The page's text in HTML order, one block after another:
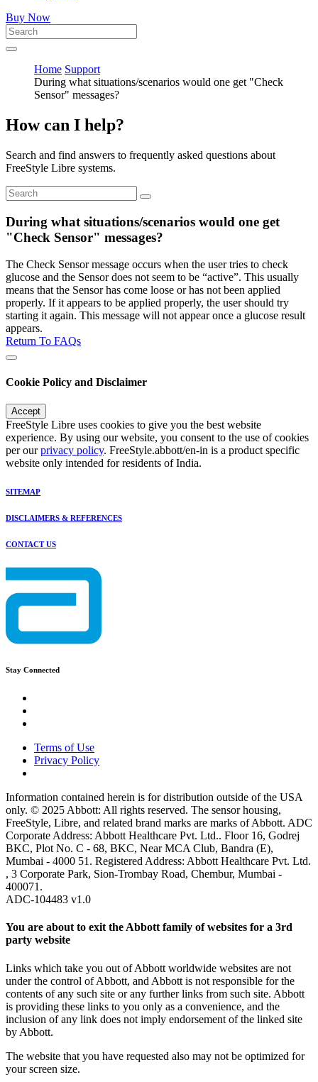
Buy Now
Home Support
During what situations/scenarios would one get "Check
Sensor" messages?
How can I help?
Search and find answers to frequently asked questions about
FreeStyle Libre systems.
During what situations/scenarios would one get
"Check Sensor" messages?
The Check Sensor message occurs when the user tries to check
glucose and the Sensor does not seem to be “active”. This usually
means that the Sensor has come loose or has not been applied
properly. If it appears to be applied properly, the user should try
starting it again. This message will not appear once a glucose result
appears.
Return To FAQs
Cookie Policy and Disclaimer
Accept
FreeStyle Libre uses cookies to give you the best website
experience. By using our website, you consent to the use of cookies
per ourprivacy policy. FreeStyle.abbott/en-in is a product specific
website only intended for residents of India.
SITEMAP
DISCLAIMERS & REFERENCES
CONTACT US
Stay Connected
Terms of Use
Privacy Policy
Information contained herein is for distribution outside of the USA
only. © 2025 Abbott: All rights reserved. The sensor housing,
FreeStyle, Libre, and related brand marks are marks of Abbott. ADC
Corporate Address: Abbott Healthcare Pvt. Ltd.. Floor 16, Godrej
BKC, Plot No. C - 68, BKC, Near MCA Club, Bandra (E),
Mumbai - 4000 51. Registered Address: Abbott Healthcare Pvt. Ltd.
, 3 Corporate Park, Sion-Trombay Road, Chembur, Mumbai -
400071.
ADC-104483 v1.0
You are about to exit the Abbott family of websites for a 3rd
party website
Links which take you out of Abbott worldwide websites are not
under the control of Abbott, and Abbott is not responsible for the
contents of any such site or any further links from such site. Abbott
is providing these links to you only as a convenience, and the
inclusion of any link does not imply endorsement of the linked site
by Abbott.
The website that you have requested also may not be optimized for
your screen size.